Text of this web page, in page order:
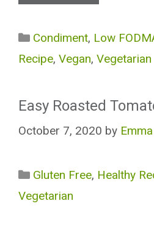
Categories
Condiment, Low
Recipe, Vegan, Vegetarian
Easy Roasted
October 7, 2020 by
Categories
Gluten Free, Healthy
Vegetarian